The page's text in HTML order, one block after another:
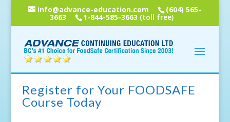
info@advance-education.com (604) 565-
3663 1-844-585-3663 (toll free)
Register for Your FOODSAFE
Course Today